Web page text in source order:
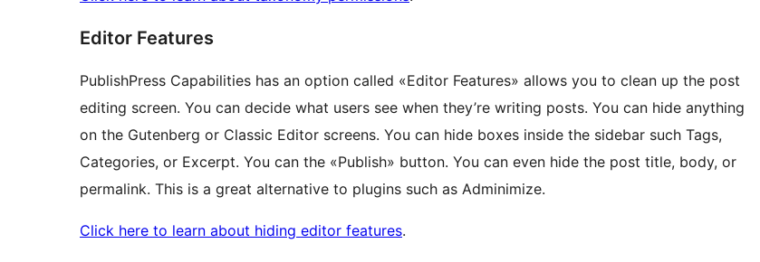
Editor Features
PublishPress Capabilities has an option called «Editor Features» allows you to clean up the post
editing screen. You can decide what users see when they’re writing posts. You can hide anything
on the Gutenberg or Classic Editor screens. You can hide boxes inside the sidebar such Tags,
Categories, or Excerpt. You can the «Publish» button. You can even hide the post title, body, or
permalink. This is a great alternative to plugins such as Adminimize.
Click here to learn about hiding editor features.